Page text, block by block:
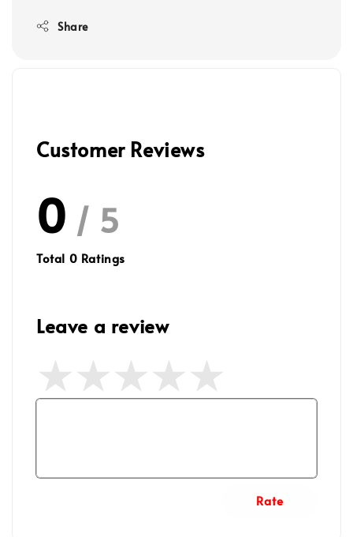
Share
Customer Reviews
0 / 5
Total 0 Ratings
Leave a review
Rate